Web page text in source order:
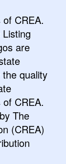
CREA.
are
quality
CREA.
The
(CREA)